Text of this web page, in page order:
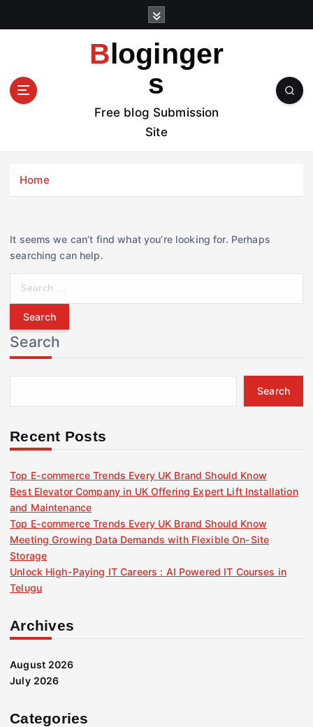
t
Bloginger
s
Free blog Submission
Site
Home
It seems we can’t find what you’re looking for. Perhaps
searching can help.
r
c
h
f
r
Search
Search
Recent Posts
Top E-commerce Trends Every UK Brand Should Know
Best Elevator Company in UK Offering Expert Lift Installation
and Maintenance
Top E-commerce Trends Every UK Brand Should Know
Meeting Growing Data Demands with Flexible On-Site
Storage
Unlock High-Paying IT Careers : AI Powered IT Courses in
Telugu
Archives
August 2026
July 2026
Categories